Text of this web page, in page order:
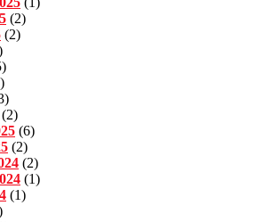
(2)
(2)
(2)
(6)
(2)
(2)
(1)
(1)